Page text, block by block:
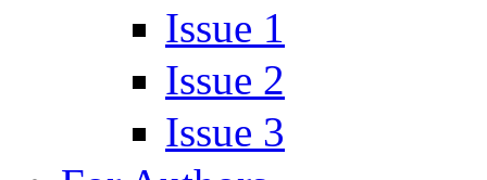
Issue 1
Issue 2
Issue 3